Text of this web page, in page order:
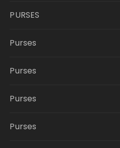
PURSES
Purses
Purses
Purses
Purses